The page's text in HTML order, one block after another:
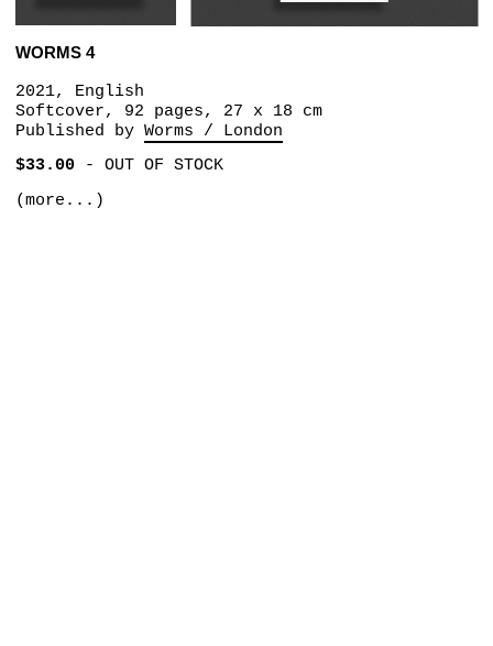
WORMS 4
2021, English
Softcover, 92 pages, 27 x 18 cm
Published by Worms / London
$33.00- OUT OF STOCK
(more...)